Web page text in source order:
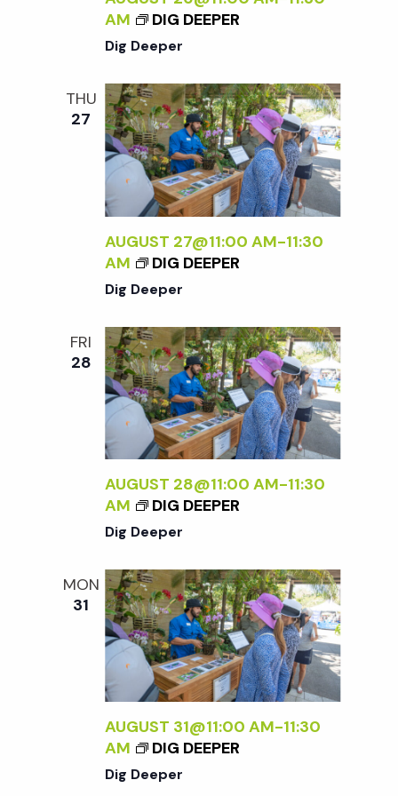
i
e
w
s
a
v
i
g
t
i
o
n
AM
DIG DEEPER
Dig Deeper
THU
27
AUGUST 27@11:00 AM-11:30
AM
DIG DEEPER
Dig Deeper
FRI
28
AUGUST 28@11:00 AM-11:30
AM
DIG DEEPER
Dig Deeper
MON
31
AUGUST 31@11:00 AM-11:30
AM
DIG DEEPER
Dig Deeper